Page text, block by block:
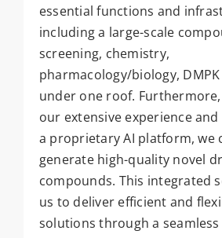
essential functions and
including a large-scale
screening, chemistry,
pharmacology/biology,
under one roof.
our extensive experience
a proprietary AI platform, we
generate high-quality novel
compounds. This integrated
us to deliver efficient and
solutions through a